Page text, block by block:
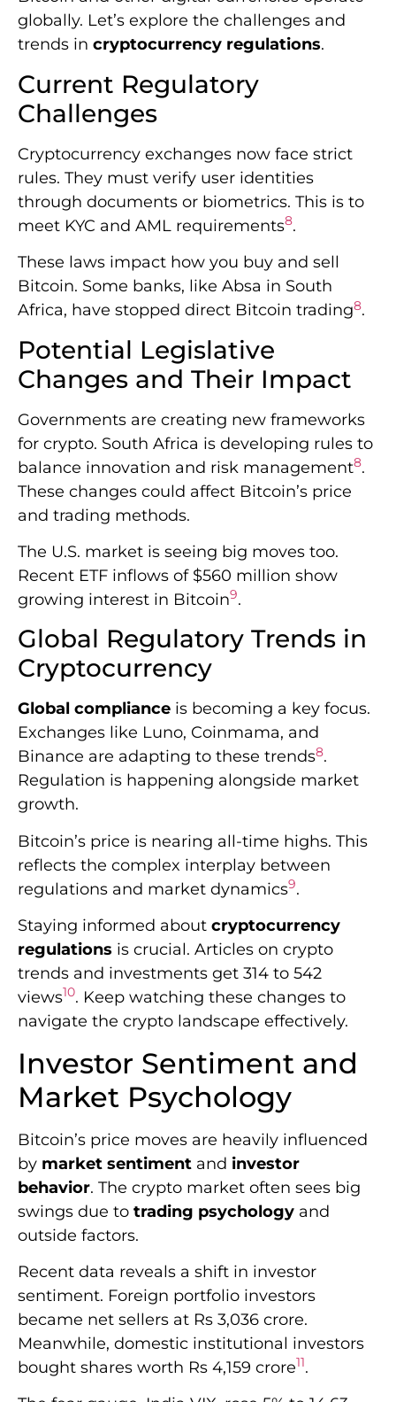
through documents or biometrics. This is to
meet KYC and AML requirements8.
These laws impact how you buy and sell
Bitcoin. Some banks, like Absa in South
Africa, have stopped direct Bitcoin trading
Potential Legislative
Changes and Their Impact
Governments are creating new frameworks
for crypto. South Africa is developing rules to
balance innovation and risk management
These changes could affect Bitcoin’s price
The U.S. market is seeing big moves too.
Recent ETF inflows of $560 million show
growing interest in Bitcoin .
Global Regulatory Trends in
Cryptocurrency
Global complianceis becoming a key focus.
Exchanges like Luno, Coinmama, and
Binance are adapting to these trends8.
Regulation is happening alongside market
Bitcoin’s price is nearing all-time highs. This
reflects the complex interplay between
regulations and market dynamics 9.
Staying informed aboutcryptocurrency
regulationsis crucial. Articles on crypto
trends and investments get 314 to 542
views10. Keep watching these changes to
navigate the crypto landscape effectively.
Investor Sentiment and
Market Psychology
Bitcoin’s price moves are heavily influenced
bymarket sentimentandinvestor
behavior. The crypto market often sees big
swings due totrading psychologyand
outside factors.
Recent data reveals a shift in investor
sentiment. Foreign portfolio investors
became net sellers at Rs 3,036 crore.
Meanwhile, domestic institutional investors
bought shares worth Rs 4,159 crore .
The fear gauge, India VIX, rose 5% to 14.63
levels. This indicates increased market
uncertainty . Such volatility often impacts
trading psychologyin the crypto market.
“Market sentiment is a powerful
force that can drive Bitcoin prices in
unexpected directions.”